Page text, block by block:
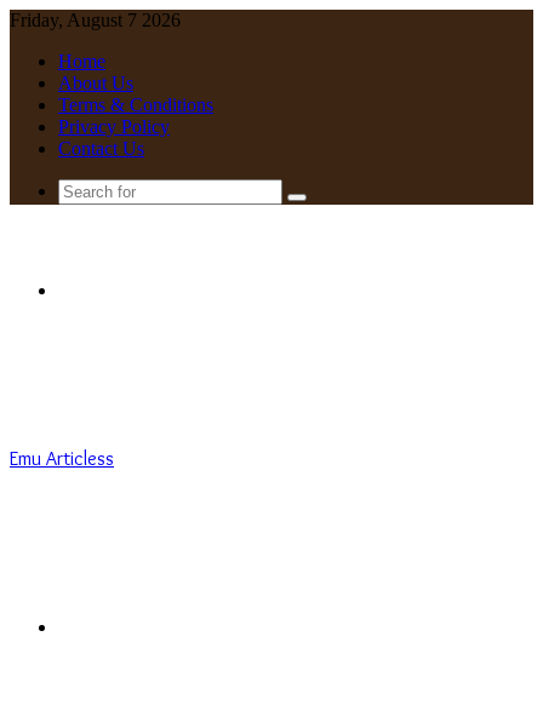
Friday, August 7 2026
Home
About Us
Terms & Conditions
Privacy Policy
Contact Us
Search
Emu Articless